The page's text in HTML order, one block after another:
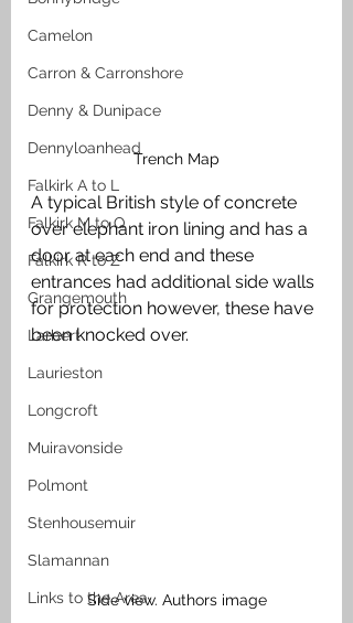
Camelon
Carron & Carronshore
Denny & Dunipace
Dennyloanhead
Falkirk A to L
Falkirk M to Q
Falkirk R to Z
Grangemouth
Larbert
Laurieston
Longcroft
Muiravonside
Polmont
Stenhousemuir
Slamannan
Links to the Area
Trench Map
A typical British style of concrete
over elephant iron lining and has a
door at each end and these
entrances had additional side walls
for protection however, these have
been knocked over.
Side view. Authors image